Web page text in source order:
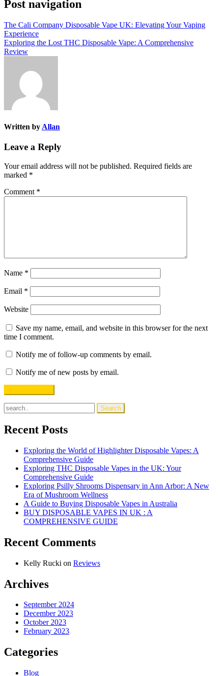
Post navigation
The Cali Company Disposable Vape UK: Elevating Your Vaping
Experience
Exploring the Lost THC Disposable Vape: A Comprehensive
Review
Written by Allan
Leave a Reply
Your email address will not be published. Required fields are
marked *
Comment *
Name *
Email *
Website
Save my name, email, and website in this browser for the next
time I comment.
Notify me of follow-up comments by email.
Notify me of new posts by email.
Recent Posts
Exploring the World of Highlighter Disposable Vapes: A
Comprehensive Guide
Exploring THC Disposable Vapes in the UK: Your
Comprehensive Guide
Exploring Psilly Shrooms Dispensary in Ann Arbor: A New
Era of Mushroom Wellness
A Guide to Buying Disposable Vapes in Australia
BUY DISPOSABLE VAPES IN UK : A
COMPREHENSIVE GUIDE
Recent Comments
Kelly Rucki on Reviews
Archives
September 2024
December 2023
October 2023
February 2023
Categories
Blog